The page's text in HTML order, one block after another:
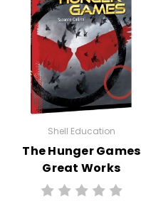
Shell Education
The Hunger Games
Great Works
Instructional